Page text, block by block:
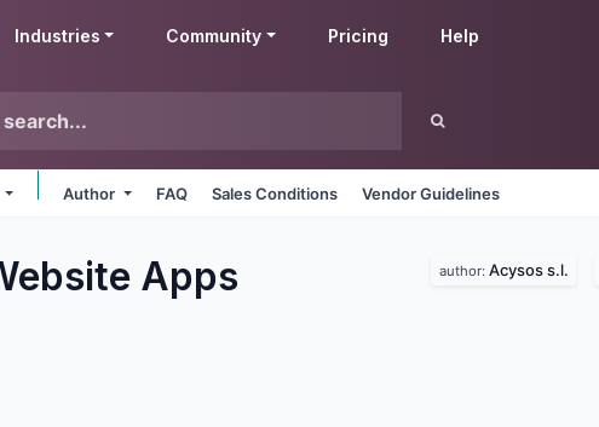
Industries Community Pricing Help
Author FAQ Sales Conditions Vendor Guidelines
Apps author: Acysos s.l.